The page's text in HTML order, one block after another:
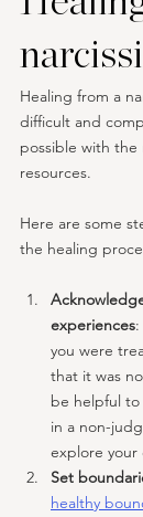
Healing from a
difficult and
possible with
resources.
Here are some
the healing
experiences
you were
that it was
be helpful
in a non-
explore your
Set
healthy